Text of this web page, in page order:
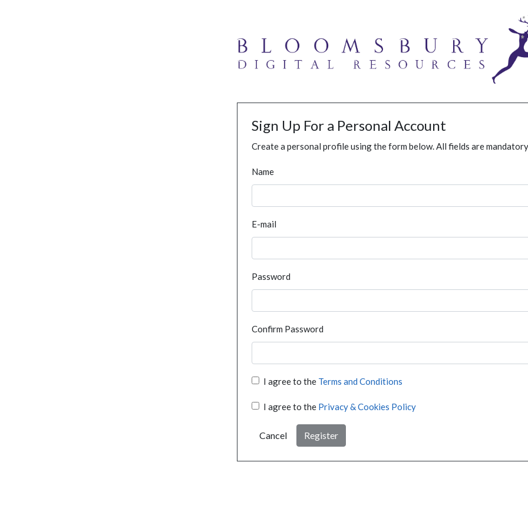
Sign Up For a Personal Account
Create a personal profile using the form below. All fields are
Name
E-mail
Password
Confirm Password
I agree to the Terms and Conditions
I agree to the Privacy & Cookies Policy
Cancel